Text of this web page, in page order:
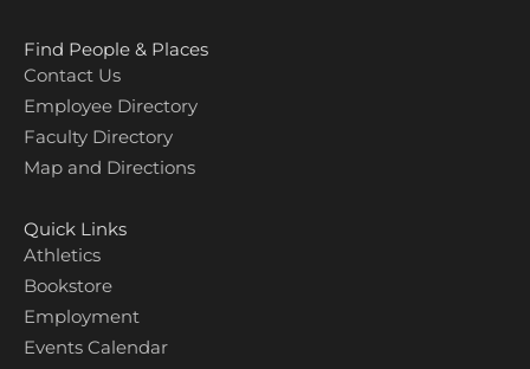
Find People & Places
Contact Us
Employee Directory
Faculty Directory
Map and Directions
Quick Links
Athletics
Bookstore
Employment
Events Calendar